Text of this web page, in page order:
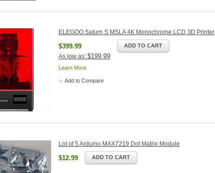
ELEGOO Saturn S MSLA 4K Monochrome LCD 3D Printer
$399.99
As low as: $199.99
ADD TO CART
Learn More
Add to Compare
Lot of 5 Arduino MAX7219 Dot Matrix Module
$12.99 ADD TO CART